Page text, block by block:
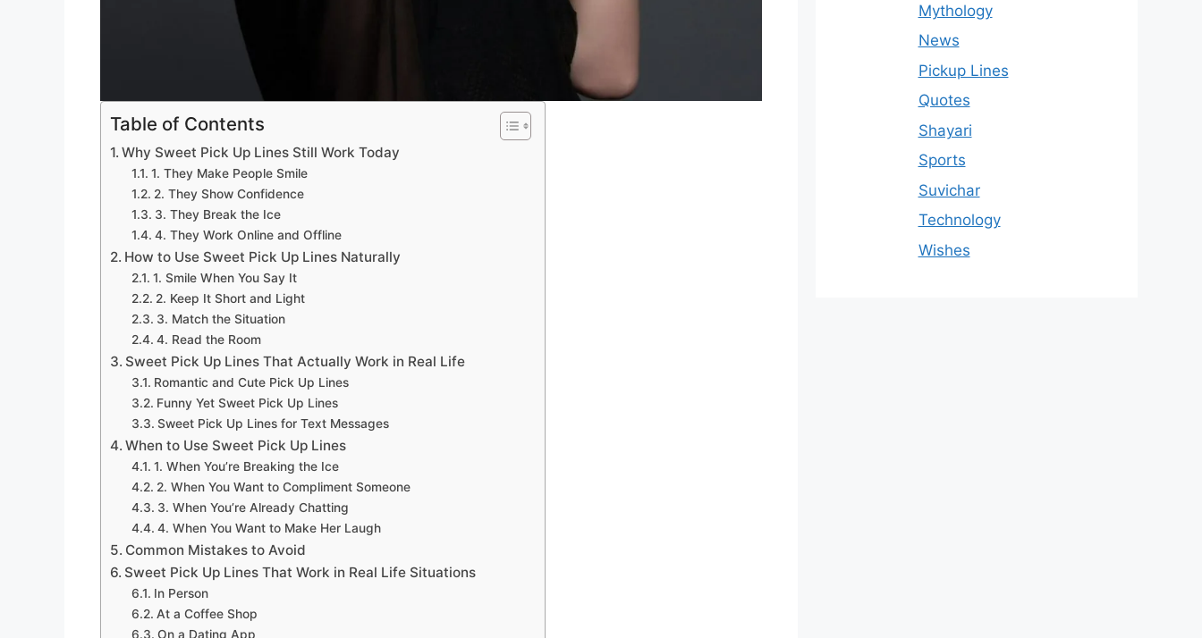
Table of Contents
Why Sweet Pick Up Lines Still Work Today
1. They Make People Smile
2. They Show Confidence
3. They Break the Ice
4. They Work Online and Offline
How to Use Sweet Pick Up Lines Naturally
1. Smile When You Say It
2. Keep It Short and Light
3. Match the Situation
4. Read the Room
Sweet Pick Up Lines That Actually Work in Real Life
Romantic and Cute Pick Up Lines
Funny Yet Sweet Pick Up Lines
Sweet Pick Up Lines for Text Messages
When to Use Sweet Pick Up Lines
1. When You’re Breaking the Ice
2. When You Want to Compliment Someone
3. When You’re Already Chatting
4. When You Want to Make Her Laugh
Common Mistakes to Avoid
Sweet Pick Up Lines That Work in Real Life Situations
In Person
At a Coffee Shop
On a Dating App
Mythology
News
Pickup Lines
Quotes
Shayari
Sports
Suvichar
Technology
Wishes